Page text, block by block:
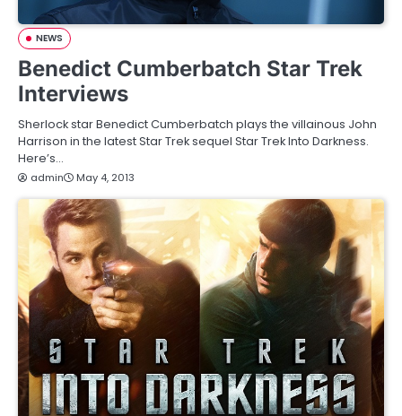
NEWS
Benedict Cumberbatch Star Trek
Interviews
Sherlock star Benedict Cumberbatch plays the villainous John
Harrison in the latest Star Trek sequel Star Trek Into Darkness.
Here’s…
admin May 4, 2013